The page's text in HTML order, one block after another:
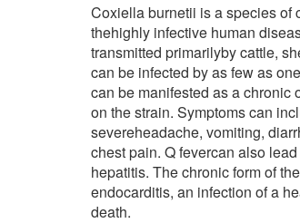
Coxiella burnetii is a species of
thehighly infective human
transmitted primarilyby cattle,
can be infected by as few as
can be manifested as a chronic
on the strain. Symptoms can
severeheadache, vomiting,
chest pain. Q fevercan also
hepatitis. The chronic form of
endocarditis, an infection of a
death.